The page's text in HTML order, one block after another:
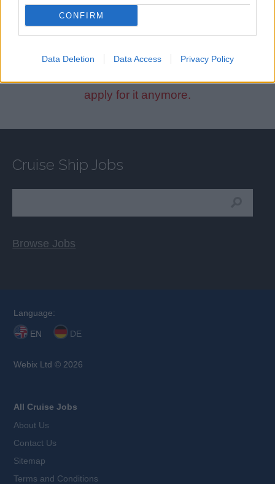
CONFIRM
Data Deletion Data Access Privacy Policy
apply for it anymore.
Cruise Ship Jobs
Browse Jobs
Language:
EN DE
Webix Ltd © 2026
All Cruise Jobs
About Us
Contact Us
Sitemap
Terms and Conditions